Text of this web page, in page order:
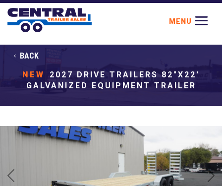
BACK
NEW
2027 DRIVE TRAILERS 82"X22'
GALVANIZED EQUIPMENT TRAILER
Next